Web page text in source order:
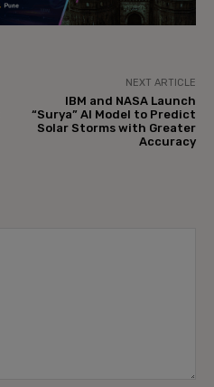
NEXT ARTICLE
IBM and NASA Launch
“Surya” AI Model to Predict
Solar Storms with Greater
Accuracy